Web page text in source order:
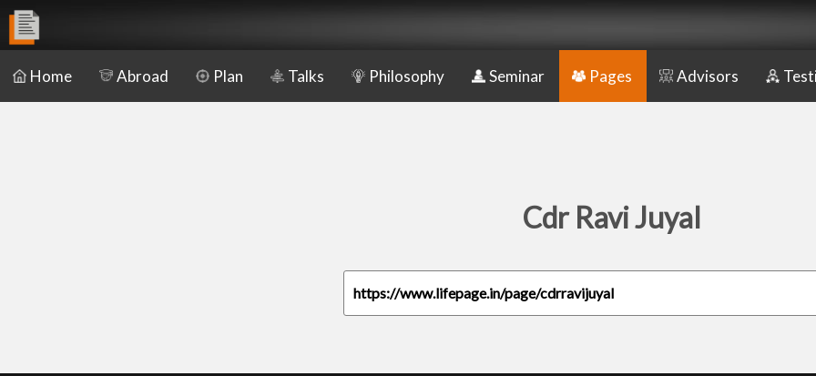
Home Abroad Plan Talks Philosophy Seminar Pages Advisors
Cdr Ravi Juyal
https://www.lifepage.in/page/cdrravijuyal